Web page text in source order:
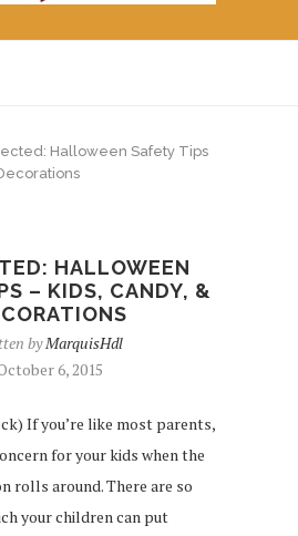
Halloween Safety Tips
HALLOWEEN
– KIDS, CANDY, &
byMarquisHdl
6, 2015
If you’re like most parents,
for your kids when the
rolls around. There are so
your children can put